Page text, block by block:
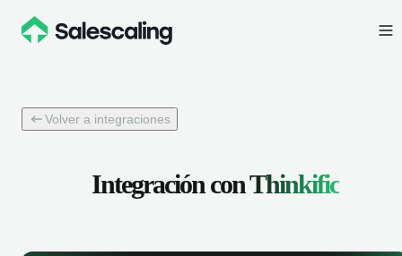
Volver a integraciones
Integración conThinkific